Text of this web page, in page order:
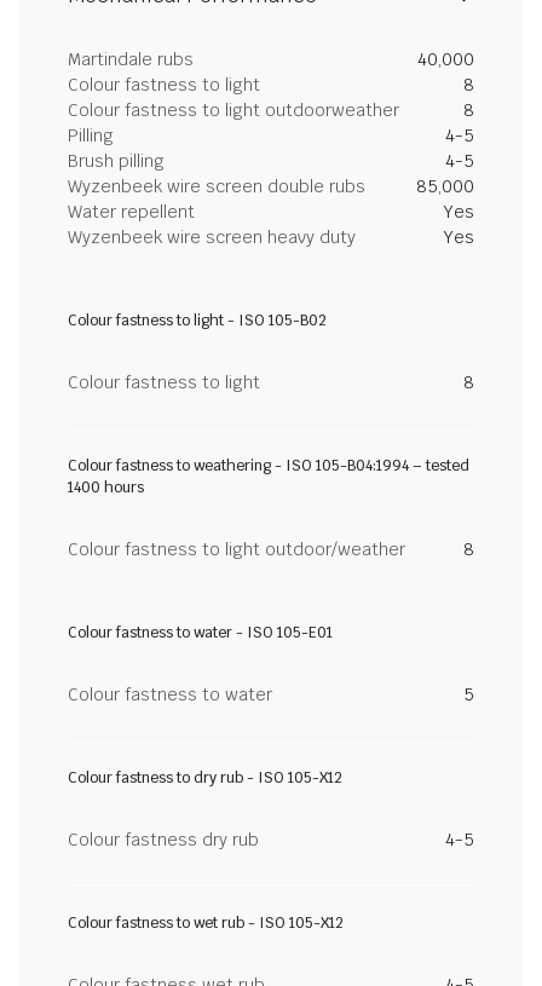
Martindale rubs
40,000
Colour fastness to light
8
Colour fastness to light outdoorweather
8
Pilling
4-5
Brush pilling
4-5
Wyzenbeek wire screen double rubs
85,000
Water repellent
Yes
Wyzenbeek wire screen heavy duty
Yes
Colour fastness to light - ISO 105-B02
Colour fastness to light 8
Colour fastness to weathering - ISO 105-B04:1994 – tested
1400 hours
Colour fastness to light outdoor/weather 8
Colour fastness to water - ISO 105-E01
Colour fastness to water 5
Colour fastness to dry rub - ISO 105-X12
Colour fastness dry rub 4-5
Colour fastness to wet rub - ISO 105-X12